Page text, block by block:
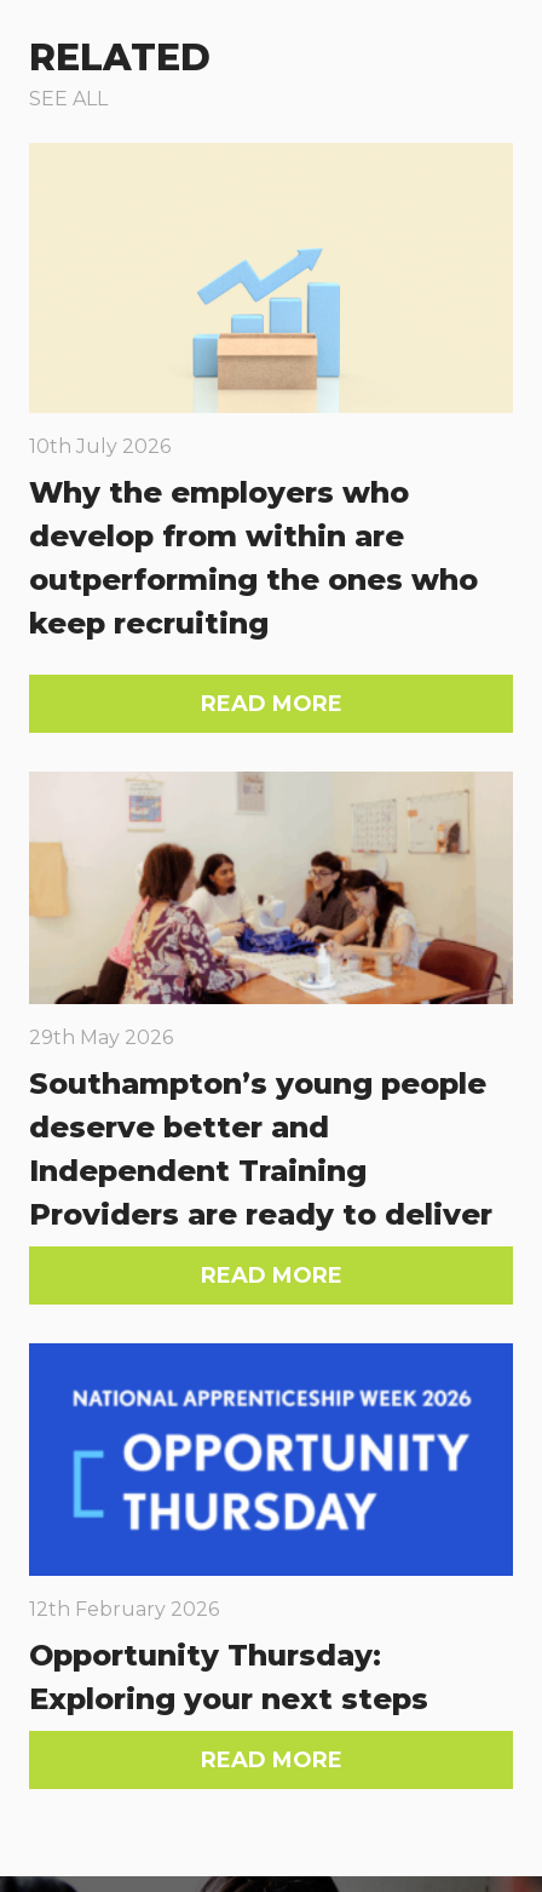
RELATED
SEE ALL
10th July 2026
Why the employers who
develop from within are
outperforming the ones who
keep recruiting
READ MORE
29th May 2026
Southampton’s young people
deserve better and
Independent Training
Providers are ready to deliver
READ MORE
12th February 2026
Opportunity Thursday:
Exploring your next steps
READ MORE